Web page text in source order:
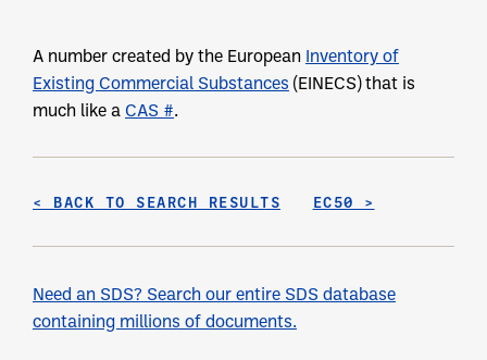
A number created by the European Inventory of
Existing Commercial Substances (EINECS) that is
much like a CAS #.
< BACK TO SEARCH RESULTS EC50 >
Need an SDS? Search our entire SDS database
containing millions of documents.